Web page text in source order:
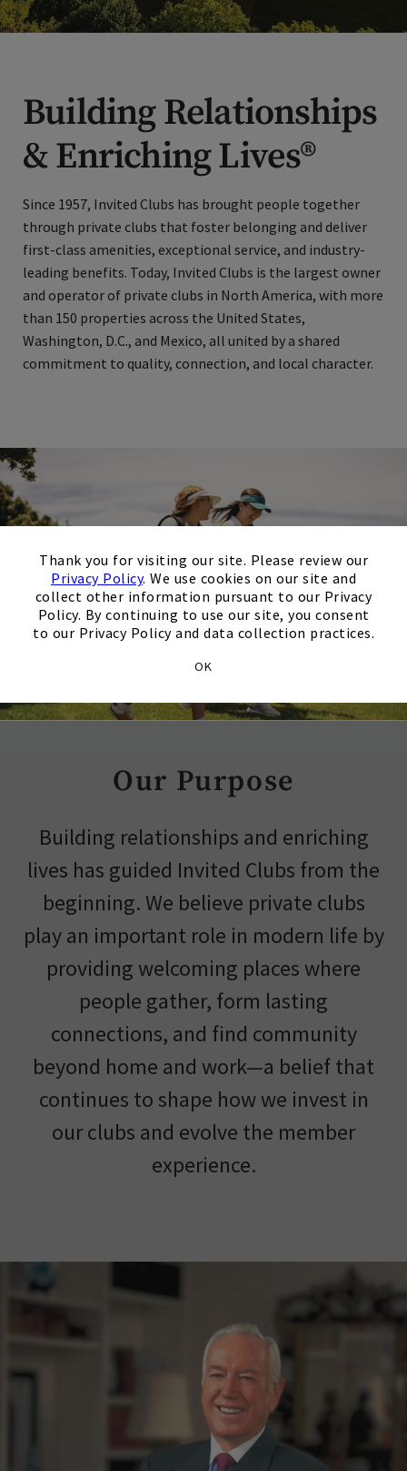
Thank you for visiting our site. Please review our
Privacy Policy. We use cookies on our site and
collect other information pursuant to our Privacy
Policy. By continuing to use our site, you consent
to our Privacy Policy and data collection practices.
OK
Building Relationships
& Enriching Lives®
Since 1957, Invited Clubs has brought people together
through private clubs that foster belonging and deliver
first-class amenities, exceptional service, and industry-
leading benefits. Today, Invited Clubs is the largest owner
and operator of private clubs in North America, with more
than 150 properties across the United States,
Washington, D.C., and Mexico, all united by a shared
commitment to quality, connection, and local character.
Our Purpose
Building relationships and enriching
lives has guided Invited Clubs from the
beginning. We believe private clubs
play an important role in modern life by
providing welcoming places where
people gather, form lasting
connections, and find community
beyond home and work—a belief that
continues to shape how we invest in
our clubs and evolve the member
experience.